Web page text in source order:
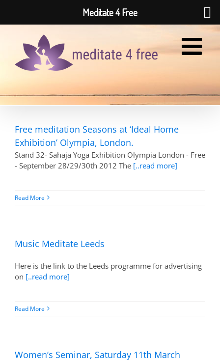
content
Free meditation Seasons at ‘Ideal Home
Exhibition’ Olympia, London.
Stand 32- Sahaja Yoga Exhibition Olympia London - Free
- September 28/29/30th 2012 The [..read more]
Read More
Music Meditate Leeds
Here is the link to the Leeds programme for advertising
on [..read more]
Read More
Women’s Seminar, Saturday 11th March
Meditate 4 Free